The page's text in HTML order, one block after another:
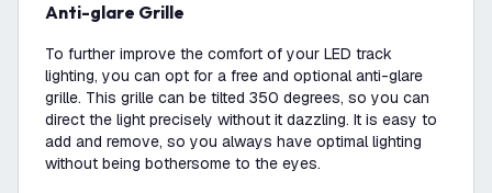
Anti-glare Grille
To further improve the comfort of your LED track
lighting, you can opt for a free and optional anti-glare
grille. This grille can be tilted 350 degrees, so you can
direct the light precisely without it dazzling. It is easy to
add and remove, so you always have optimal lighting
without being bothersome to the eyes.